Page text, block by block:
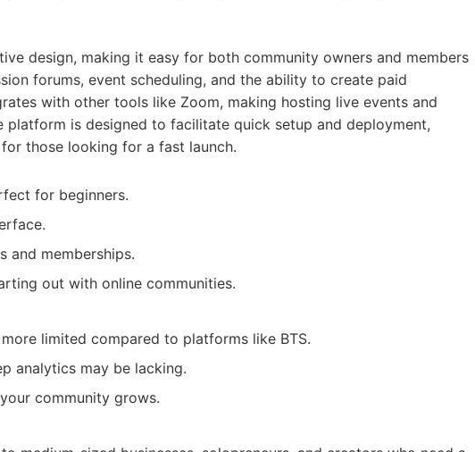
design, making it easy for both community owners and members
forums, event scheduling, and the ability to create paid
with other tools like Zoom, making hosting live events and
platform is designed to facilitate quick setup and deployment,
those looking for a fast launch.
for beginners.
and memberships.
out with online communities.
limited compared to platforms like BTS.
analytics may be lacking.
community grows.